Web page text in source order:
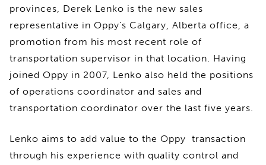
provinces, Derek Lenko is the new sales
representative in Oppy’s Calgary, Alberta office, a
promotion from his most recent role of
transportation supervisor in that location. Having
joined Oppy in 2007, Lenko also held the positions
of operations coordinator and sales and
transportation coordinator over the last five years.
Lenko aims to add value to the Oppy transaction
through his experience with quality control and